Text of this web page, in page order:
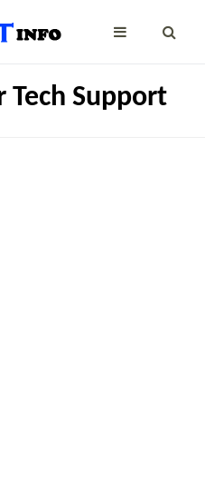
Support